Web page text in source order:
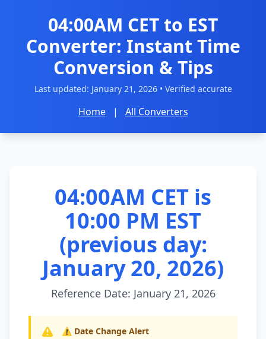
04:00AM CET to EST
Converter: Instant Time
Conversion & Tips
Last updated: January 21, 2026• Verified accurate
Home | All Converters
04:00AM CET is
10:00 PM EST
(previous day:
January 20, 2026)
Reference Date: January 21, 2026
⚠️ Date Change Alert